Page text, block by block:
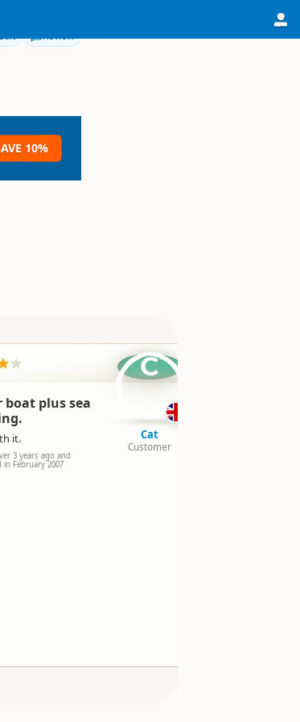
Review
10%
boat plus sea
it.
3 years ago and
in February 2007
C
Cat
Customer